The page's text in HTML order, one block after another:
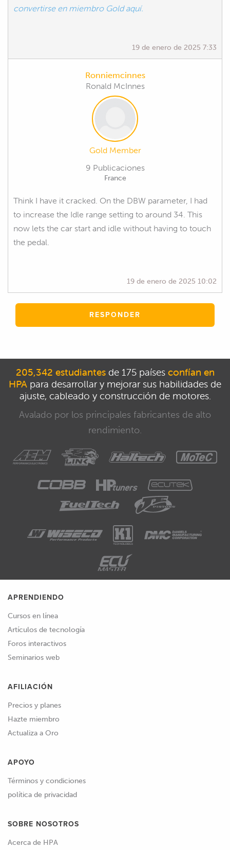
convertirse en miembro Gold aquí.
19 de enero de 2025 7:33
Ronniemcinnes
Ronald McInnes
Gold Member
9 Publicaciones
France
Think I have it cracked. On the DBW parameter, I had
to increase the Idle range setting to around 34. This
now lets the car start and idle without having to touch
the pedal.
19 de enero de 2025 10:02
RESPONDER
205,342 estudiantesde 175 países confían en
HPA para desarrollar y mejorar sus habilidades de
ajuste, cableado y construcción de motores.
Avalado por los principales fabricantes de alto
rendimiento.
APRENDIENDO
Cursos en línea
Artículos de tecnología
Foros interactivos
Seminarios web
AFILIACIÓN
Precios y planes
Hazte miembro
Actualiza a Oro
APOYO
Términos y condiciones
política de privacidad
SOBRE NOSOTROS
Acerca de HPA